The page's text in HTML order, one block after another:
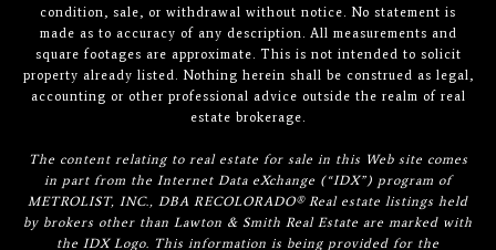
condition, sale, or withdrawal without notice. No statement is
made as to accuracy of any description. All measurements and
square footages are approximate. This is not intended to solicit
property already listed. Nothing herein shall be construed as legal,
accounting or other professional advice outside the realm of real
estate brokerage.
The content relating to real estate for sale in this Web site comes
in part from the Internet Data eXchange (“IDX”) program of
METROLIST, INC., DBA RECOLORADO® Real estate listings held
by brokers other than Lawton & Smith Real Estate are marked with
the IDX Logo. This information is being provided for the